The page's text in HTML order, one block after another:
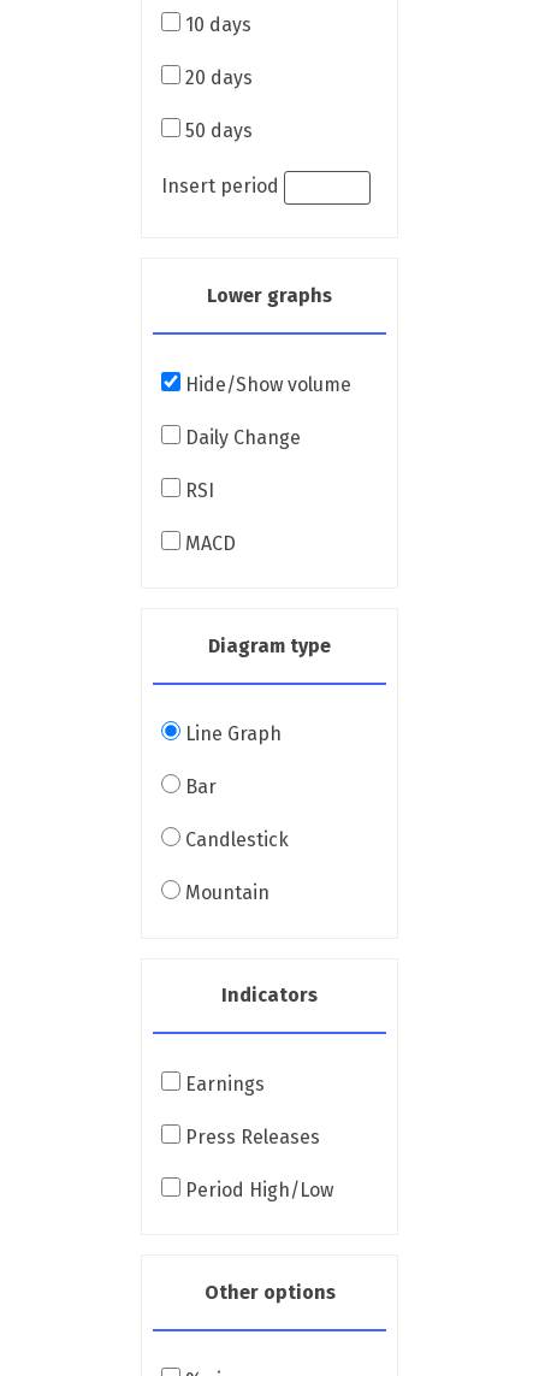
10 days
20 days
50 days
Insert period
Lower graphs
Hide/Show volume
Daily Change
RSI
MACD
Diagram type
Line Graph
Bar
Candlestick
Mountain
Indicators
Earnings
Press Releases
Period High/Low
Other options